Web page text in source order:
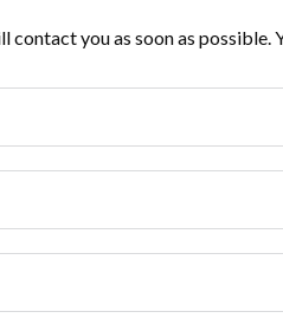
you as soon as possible.